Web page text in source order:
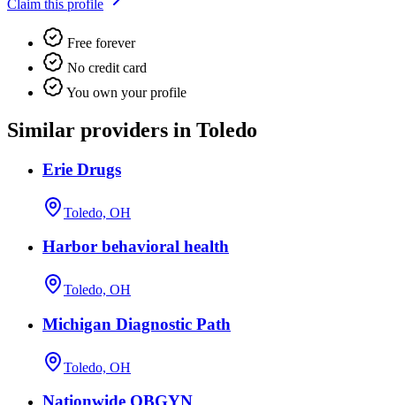
Claim this profile
Free forever
No credit card
You own your profile
Similar providers in Toledo
Erie Drugs
Toledo, OH
Harbor behavioral health
Toledo, OH
Michigan Diagnostic Path
Toledo, OH
Nationwide OBGYN